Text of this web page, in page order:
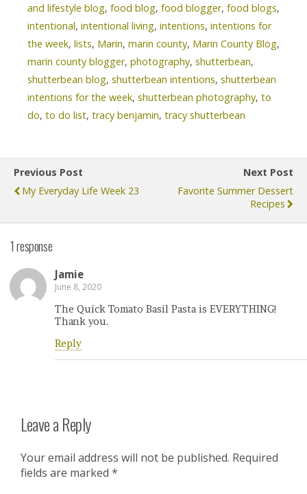
and lifestyle blog, food blog, food blogger, food blogs,
intentional, intentional living, intentions, intentions for
the week, lists, Marin, marin county, Marin County Blog,
marin county blogger, photography, shutterbean,
shutterbean blog, shutterbean intentions, shutterbean
intentions for the week, shutterbean photography, to
do, to do list, tracy benjamin, tracy shutterbean
Previous Post
My Everyday Life Week 23
Next Post
Favorite Summer Dessert
Recipes
1 response
Jamie
June 8, 2020
The Quick Tomato Basil Pasta is EVERYTHING!
Thank you.
Reply
Leave a Reply
Your email address will not be published. Required
fields are marked *